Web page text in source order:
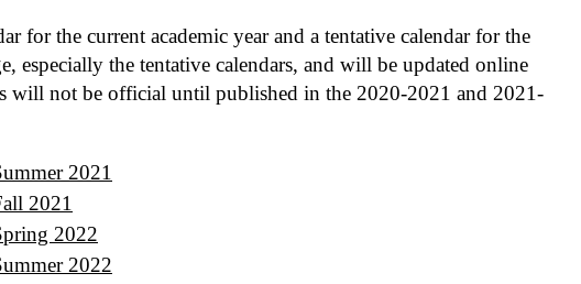
for the current academic year and a tentative calendar for the
especially the tentative calendars, and will be updated online
will not be official until published in the 2020-2021 and 2021-
2021
2021
2022
2022